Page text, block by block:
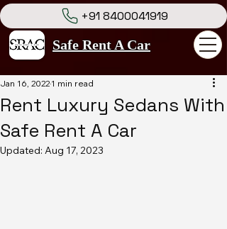
Safe Rent A Car
+91 8400041919
Rent Luxury Sedans With
Safe Rent A Car
Jan 16, 2022 1 min read
Updated: Aug 17, 2023